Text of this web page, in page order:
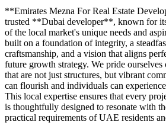
**Emirates Mezna For Real Estate
trusted **Dubai developer**, known for
of the local market's unique needs and
built on a foundation of integrity, a
craftsmanship, and a vision that aligns
future growth strategy. We pride ourselves
that are not just structures, but vibrant
can flourish and individuals can
This local expertise ensures that every
is thoughtfully designed to resonate with
practical requirements of UAE residents